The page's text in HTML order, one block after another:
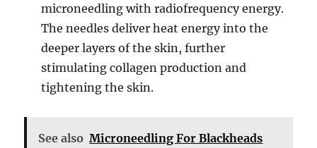
microneedling with radiofrequency energy.
The needles deliver heat energy into the
deeper layers of the skin, further
stimulating collagen production and
tightening the skin.
See also Microneedling For Blackheads